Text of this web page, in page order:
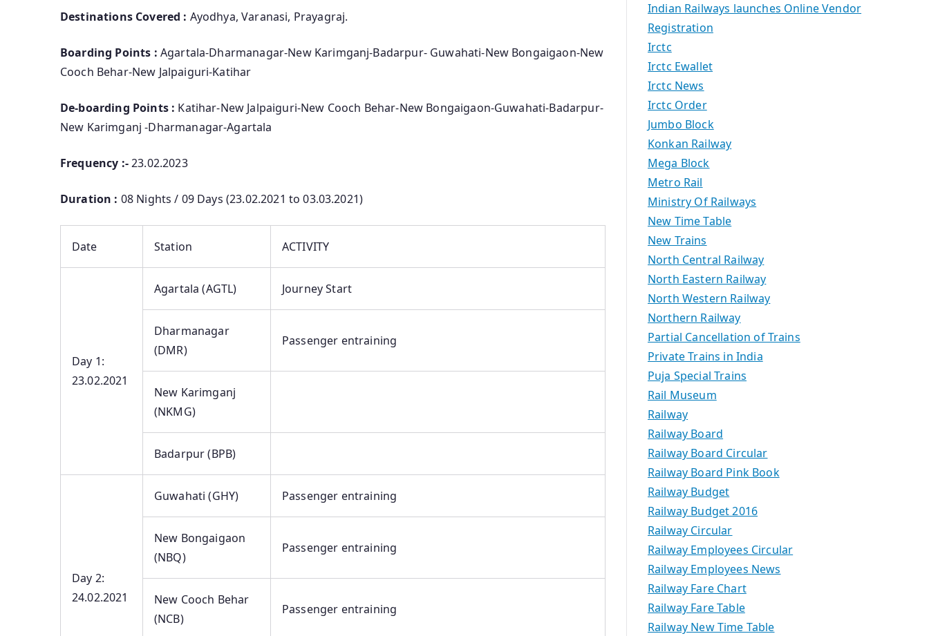
Destinations Covered : Ayodhya, Varanasi, Prayagraj.
Boarding Points : Agartala-Dharmanagar-New Karimganj-Badarpur- Guwahati-New Bongaigaon-New
Cooch Behar-New Jalpaiguri-Katihar
De-boarding Points : Katihar-New Jalpaiguri-New Cooch Behar-New Bongaigaon-Guwahati-Badarpur-
New Karimganj -Dharmanagar-Agartala
Frequency :-23.02.2023
Duration : 08 Nights / 09 Days (23.02.2021 to 03.03.2021)
Date Station ACTIVITY
Day 1:
23.02.2021
Agartala (AGTL) Journey Start
Dharmanagar
(DMR)
Passenger entraining
New Karimganj
(NKMG)
Badarpur (BPB)
Day 2:
24.02.2021
Guwahati (GHY) Passenger entraining
New Bongaigaon
(NBQ)
Passenger entraining
New Cooch Behar
(NCB)
Passenger entraining
Indian Railways launches Online Vendor
Registration
Irctc
Irctc Ewallet
Irctc News
Irctc Order
Jumbo Block
Konkan Railway
Mega Block
Metro Rail
Ministry Of Railways
New Time Table
New Trains
North Central Railway
North Eastern Railway
North Western Railway
Northern Railway
Partial Cancellation of Trains
Private Trains in India
Puja Special Trains
Rail Museum
Railway
Railway Board
Railway Board Circular
Railway Board Pink Book
Railway Budget
Railway Budget 2016
Railway Circular
Railway Employees Circular
Railway Employees News
Railway Fare Chart
Railway Fare Table
Railway New Time Table